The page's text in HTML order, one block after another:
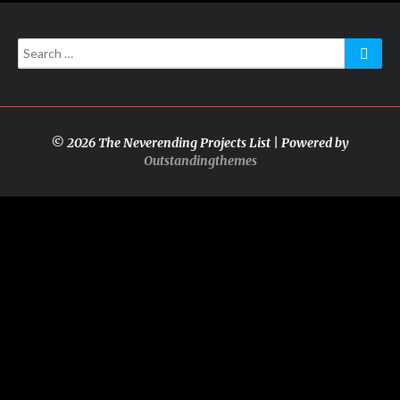
Search
for:
© 2026 The Neverending Projects List | Powered by
Outstandingthemes